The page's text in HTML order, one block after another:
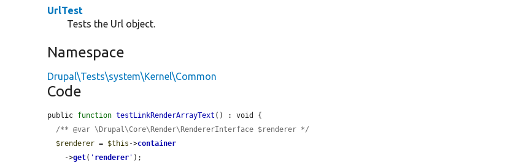
UrlTest
Tests the Url object.
Namespace
Drupal\Tests\system\Kernel\Common
Code
public function testLinkRenderArrayText () : void {
/** @var \Drupal\Core\Render\RendererInterface $renderer */
$renderer = $this ->container
    ->
get( ' renderer ' );